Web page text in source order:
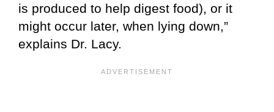
is produced to help digest food), or it
might occur later, when lying down,”
explains Dr. Lacy.